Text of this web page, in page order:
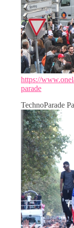
https://
parade
TechnoParade